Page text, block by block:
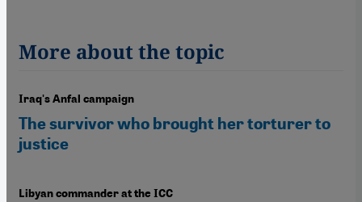
More about the topic
Iraq's Anfal campaign
The survivor who brought her torturer to
justice
Libyan commander at the ICC